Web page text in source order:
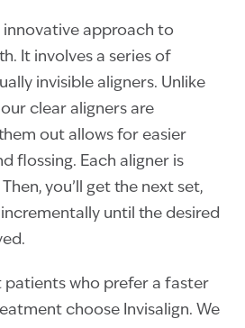
innovative approach to
It involves a series of
invisible aligners. Unlike
clear aligners are
out allows for easier
flossing. Each aligner is
you’ll get the next set,
until the desired
patients who prefer a faster
choose Invisalign. We